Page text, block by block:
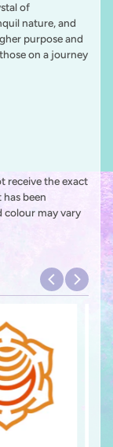
of
nature, and
purpose and
on a journey
eye
receive the exact
been
colour may vary